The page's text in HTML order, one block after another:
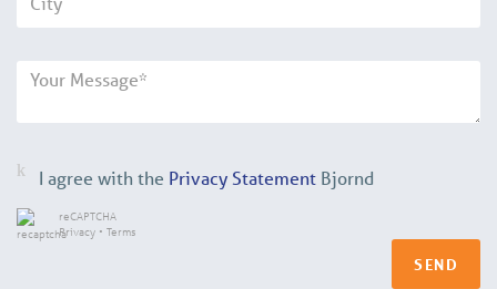
I agree with the Privacy Statement Bjornd
reCAPTCHA
Privacy • Terms
SEND